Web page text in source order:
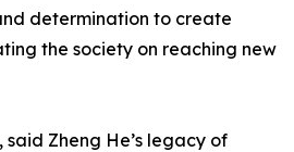
determination to create
the society on reaching new
Zheng He’s legacy of